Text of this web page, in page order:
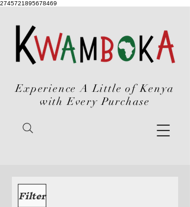
2745721895678469
Experience A Little of Kenya
with Every Purchase
Filter